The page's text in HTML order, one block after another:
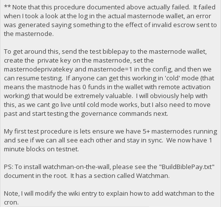
** Note that this procedure documented above actually failed. It failed
when I took a look at the log in the actual masternode wallet, an error
was generated saying something to the effect of invalid escrow sent to
the masternode.
To get around this, send the test biblepay to the masternode wallet,
create the private key on the masternode, set the
masternodeprivatekey and masternode=1 in the config, and then we
can resume testing. If anyone can get this working in 'cold' mode (that
means the mastnode has 0 funds in the wallet with remote activation
working) that would be extremely valuable. I will obviously help with
this, as we cant go live until cold mode works, but I also need to move
past and start testing the governance commands next.
My first test procedure is lets ensure we have 5+ masternodes running
and see if we can all see each other and stay in sync. We now have 1
minute blocks on testnet.
PS: To install watchman-on-the-wall, please see the "BuildBiblePay.txt"
document in the root. It has a section called Watchman.
Note, I will modify the wiki entry to explain how to add watchman to the
cron.